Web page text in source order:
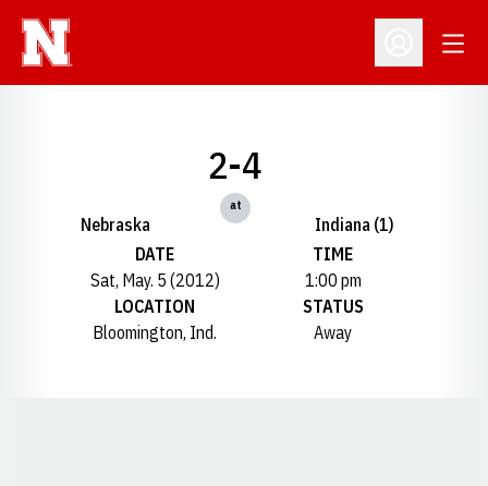
Open
Nebraska
2-4
at
Indiana (1)
DATE
Sat, May. 5 (2012)
TIME
1:00 pm
LOCATION
Bloomington, Ind.
STATUS
Away